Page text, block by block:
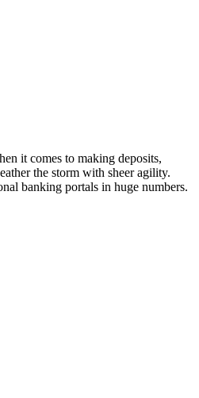
it comes to making deposits,
the storm with sheer agility.
banking portals in huge numbers.